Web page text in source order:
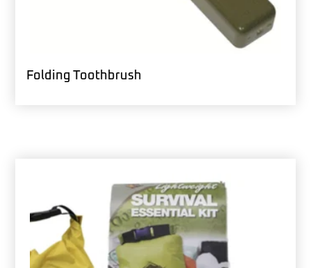
Folding Toothbrush